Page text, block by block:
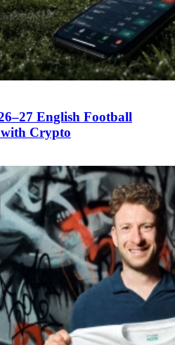
English Football
Crypto